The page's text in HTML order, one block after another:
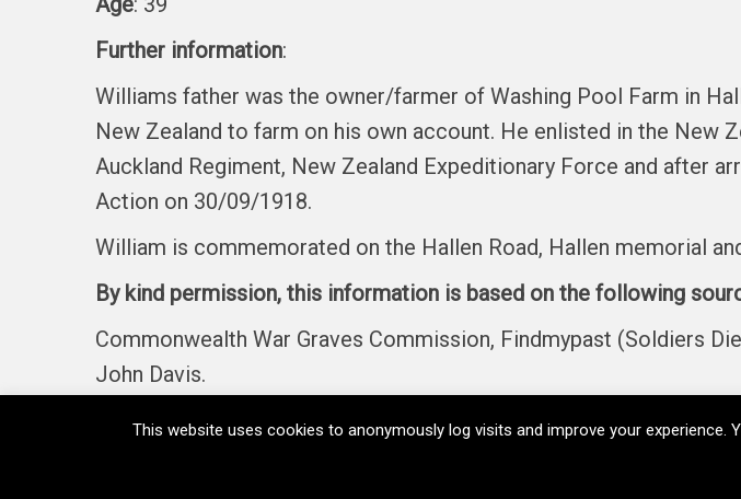
Further information:
Williams father was the owner/farmer of Washing Pool Farm in
New Zealand to farm on his own account. He enlisted in the New
Auckland Regiment, New Zealand Expeditionary Force and after
Action on 30/09/1918.
William is commemorated on the Hallen Road, Hallen memorial
By kind permission, this information is based on the following
Commonwealth War Graves Commission, Findmypast (Soldiers
John Davis.
This website uses cookies to anonymously log visits and improve your experience.